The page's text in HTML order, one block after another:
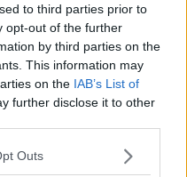
to third parties prior to
opt-out of the further
by third parties on the
This information may
on the IAB’s List of
further disclose it to other
Outs
IRELAND LP, REG #LP3374